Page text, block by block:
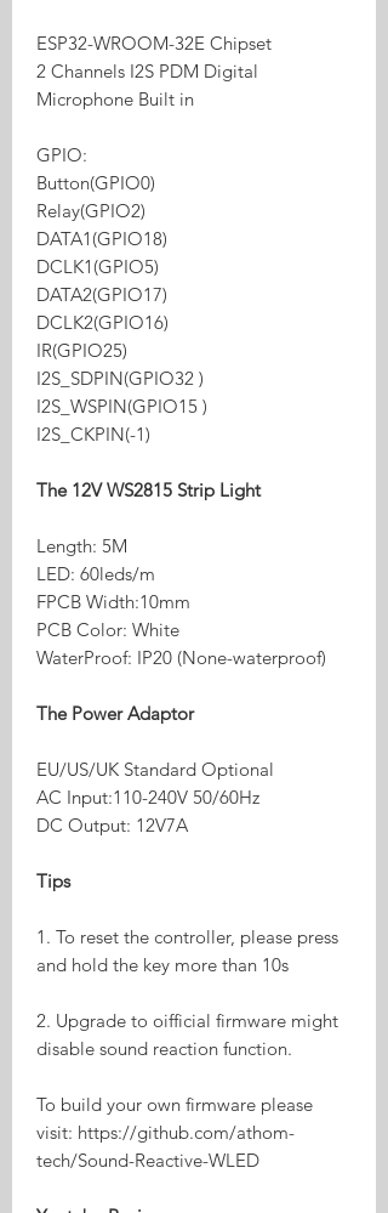
ESP32-WROOM-32E Chipset
2 Channels I2S PDM Digital
Microphone Built in
GPIO:
Button(GPIO0)
Relay(GPIO2)
DATA1(GPIO18)
DCLK1(GPIO5)
DATA2(GPIO17)
DCLK2(GPIO16)
IR(GPIO25)
I2S_SDPIN(GPIO32 )
I2S_WSPIN(GPIO15 )
I2S_CKPIN(-1)
The 12V WS2815 Strip Light
Length: 5M
LED: 60leds/m
FPCB Width:10mm
PCB Color: White
WaterProof: IP20 (None-waterproof)
The Power Adaptor
EU/US/UK Standard Optional
AC Input:110-240V 50/60Hz
DC Output: 12V7A
Tips
1. To reset the controller, please press
and hold the key more than 10s
2. Upgrade to oifficial firmware might
disable sound reaction function.
To build your own firmware please
visit: https://github.com/athom-
tech/Sound-Reactive-WLED